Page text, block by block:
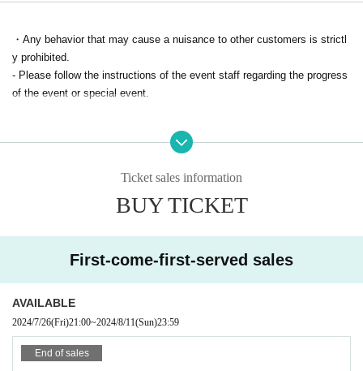
・Any behavior that may cause a nuisance to other customers is strictl
y prohibited.
- Please follow the instructions of the event staff regarding the progress
of the event or special event.
▼ Customers who purchased priority tickets
・Please note that unless the event is cancelled, we cannot accept can
・In the unlikely event that some members are unable to appear, refund
s will not be possible as long as the event goes ahead.
Ticket sales information
BUY TICKET
First-come-first-served sales
AVAILABLE
2024/7/26(Fri)21:00~2024/8/11(Sun)23:59
End of sales